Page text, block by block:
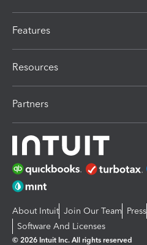
Features
Resources
Partners
About Intuit Join Our Team Press
Software And Licenses
© 2026 Intuit Inc. All rights reserved